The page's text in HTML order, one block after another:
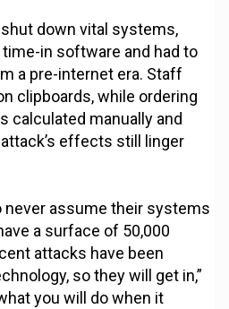
down vital systems,
in software and had to
a pre-internet era. Staff
clipboards, while ordering
calculated manually and
effects still linger
never assume their systems
a surface of 50,000
attacks have been
so they will get in,”
you will do when it